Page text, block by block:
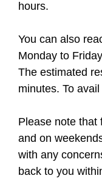
hours.
You can also
Monday to
The estimated
minutes. To
Please note that
and on
with any
back to you